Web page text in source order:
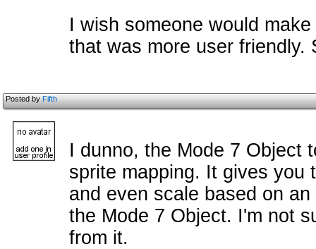
I wish someone would
that was more user
Posted byFifth
I dunno, the Mode 7 Object
sprite mapping. It gives you
and even scale based on
the Mode 7 Object. I'm not
from it.